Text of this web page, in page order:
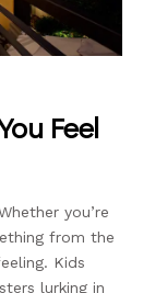
Feel
you’re
from the
Kids
lurking in